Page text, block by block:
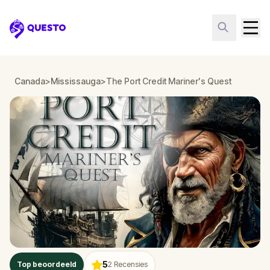
Questo
Canada>Mississauga>The Port Credit Mariner's Quest
Top beoordeeld 52 Recensies